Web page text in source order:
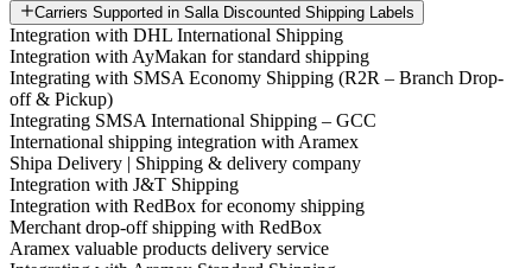
Carriers Supported in Salla Discounted Shipping Labels
Integration with DHL International Shipping
Integration with AyMakan for standard shipping
Integrating with SMSA Economy Shipping (R2R – Branch Drop-
off & Pickup)
Integrating SMSA International Shipping – GCC
International shipping integration with Aramex
Shipa Delivery | Shipping & delivery company
Integration with J&T Shipping
Integration with RedBox for economy shipping
Merchant drop-off shipping with RedBox
Aramex valuable products delivery service